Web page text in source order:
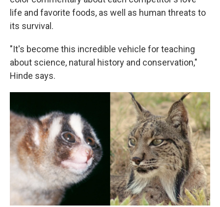
life and favorite foods, as well as human threats to
its survival.
"It's become this incredible vehicle for teaching
about science, natural history and conservation,"
Hinde says.